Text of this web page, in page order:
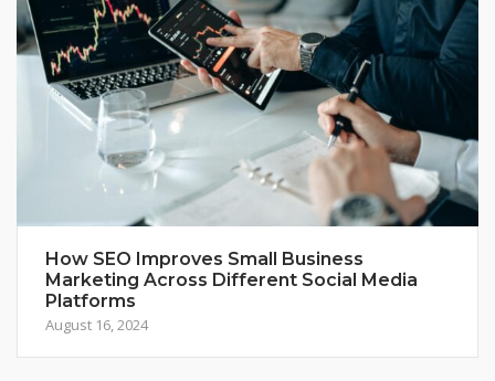
How SEO Improves Small Business
Marketing Across Different Social Media
Platforms
August 16, 2024